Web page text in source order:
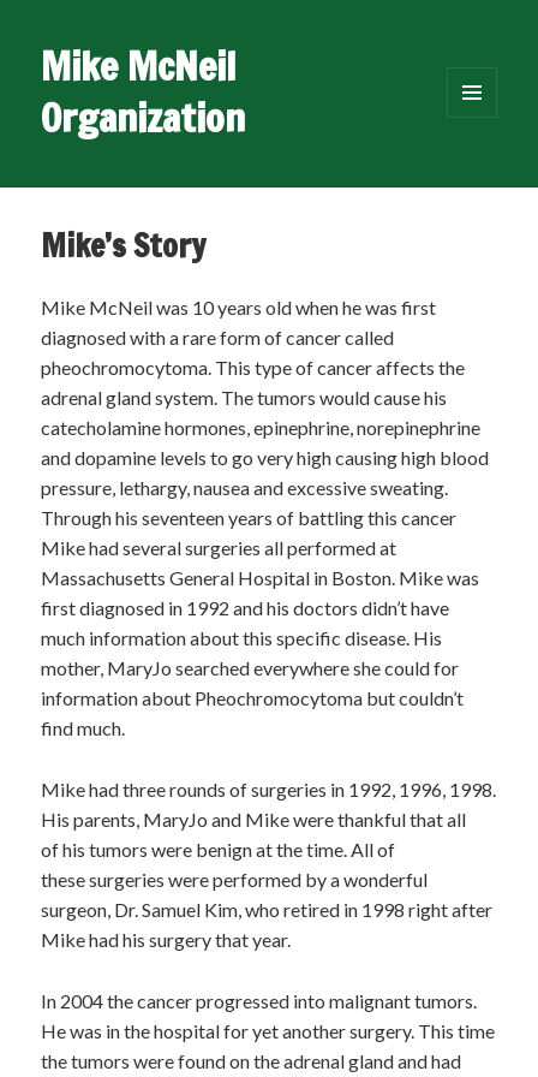
Mike McNeil
Organization
Mike’s Story
Mike McNeil was 10 years old when he was first
diagnosed with a rare form of cancer called
pheochromocytoma. This type of cancer affects the
adrenal gland system. The tumors would cause his
catecholamine hormones, epinephrine, norepinephrine
and dopamine levels to go very high causing high blood
pressure, lethargy, nausea and excessive sweating.
Through his seventeen years of battling this cancer
Mike had several surgeries all performed at
Massachusetts General Hospital in Boston. Mike was
first diagnosed in 1992 and his doctors didn’t have
much information about this specific disease. His
mother, MaryJo searched everywhere she could for
information about Pheochromocytoma but couldn’t
find much.
Mike had three rounds of surgeries in 1992, 1996, 1998.
His parents, MaryJo and Mike were thankful that all
of his tumors were benign at the time. All of
these surgeries were performed by a wonderful
surgeon, Dr. Samuel Kim, who retired in 1998 right after
Mike had his surgery that year.
In 2004 the cancer progressed into malignant tumors.
He was in the hospital for yet another surgery. This time
the tumors were found on the adrenal gland and had